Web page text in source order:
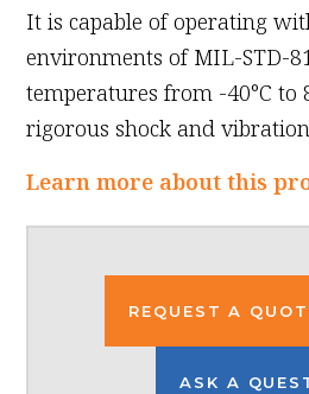
It is capable of operating
environments of MIL-STD-
temperatures from -40°C to
rigorous shock and
Learn more about this
REQUEST A
ASK A